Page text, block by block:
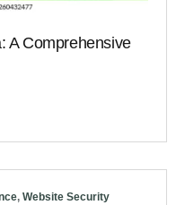
A Comprehensive
, Website Security